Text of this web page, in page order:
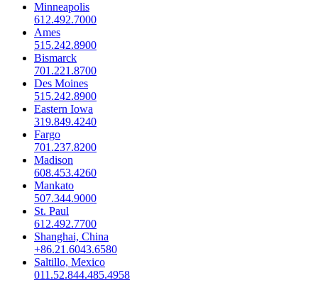
Minneapolis
612.492.7000
Ames
515.242.8900
Bismarck
701.221.8700
Des Moines
515.242.8900
Eastern Iowa
319.849.4240
Fargo
701.237.8200
Madison
608.453.4260
Mankato
507.344.9000
St. Paul
612.492.7700
Shanghai, China
+86.21.6043.6580
Saltillo, Mexico
011.52.844.485.4958